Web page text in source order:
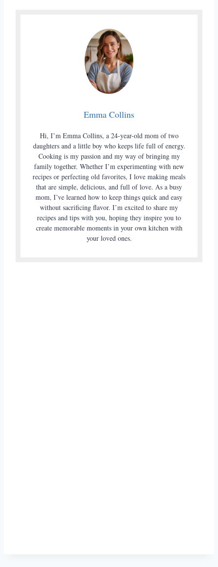
Emma Collins
Hi, I’m Emma Collins, a 24-year-old mom of two
daughters and a little boy who keeps life full of energy.
Cooking is my passion and my way of bringing my
family together. Whether I’m experimenting with new
recipes or perfecting old favorites, I love making meals
that are simple, delicious, and full of love. As a busy
mom, I’ve learned how to keep things quick and easy
without sacrificing flavor. I’m excited to share my
recipes and tips with you, hoping they inspire you to
create memorable moments in your own kitchen with
your loved ones.